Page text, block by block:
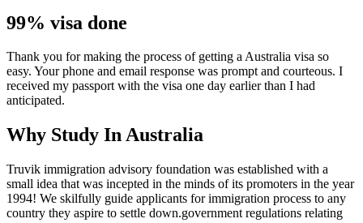
99% visa done
Thank you for making the process of getting a Australia visa so
easy. Your phone and email response was prompt and courteous. I
received my passport with the visa one day earlier than I had
anticipated.
Why Study In Australia
Truvik immigration advisory foundation was established with a
small idea that was incepted in the minds of its promoters in the year
1994! We skilfully guide applicants forimmigration process to any
country they aspire to settle down.government regulations relating